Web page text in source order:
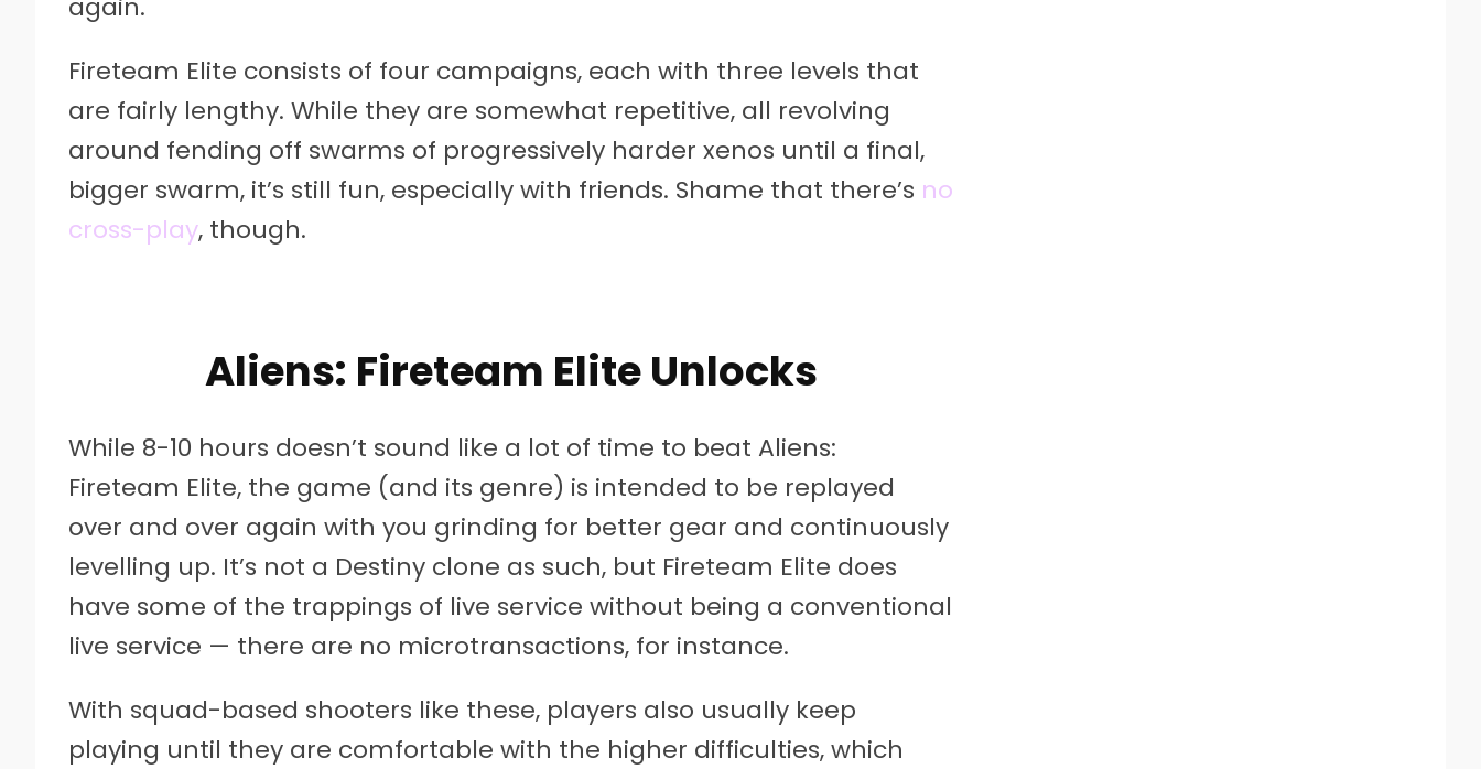
again.
Fireteam Elite consists of four campaigns, each with three levels that
are fairly lengthy. While they are somewhat repetitive, all revolving
around fending off swarms of progressively harder xenos until a final,
bigger swarm, it’s still fun, especially with friends. Shame that there’s no
cross-play, though.
Aliens: Fireteam Elite Unlocks
While 8-10 hours doesn’t sound like a lot of time to beat Aliens:
Fireteam Elite, the game (and its genre) is intended to be replayed
over and over again with you grinding for better gear and continuously
levelling up. It’s not a Destiny clone as such, but Fireteam Elite does
have some of the trappings of live service without being a conventional
live service — there are no microtransactions, for instance.
With squad-based shooters like these, players also usually keep
playing until they are comfortable with the higher difficulties, which